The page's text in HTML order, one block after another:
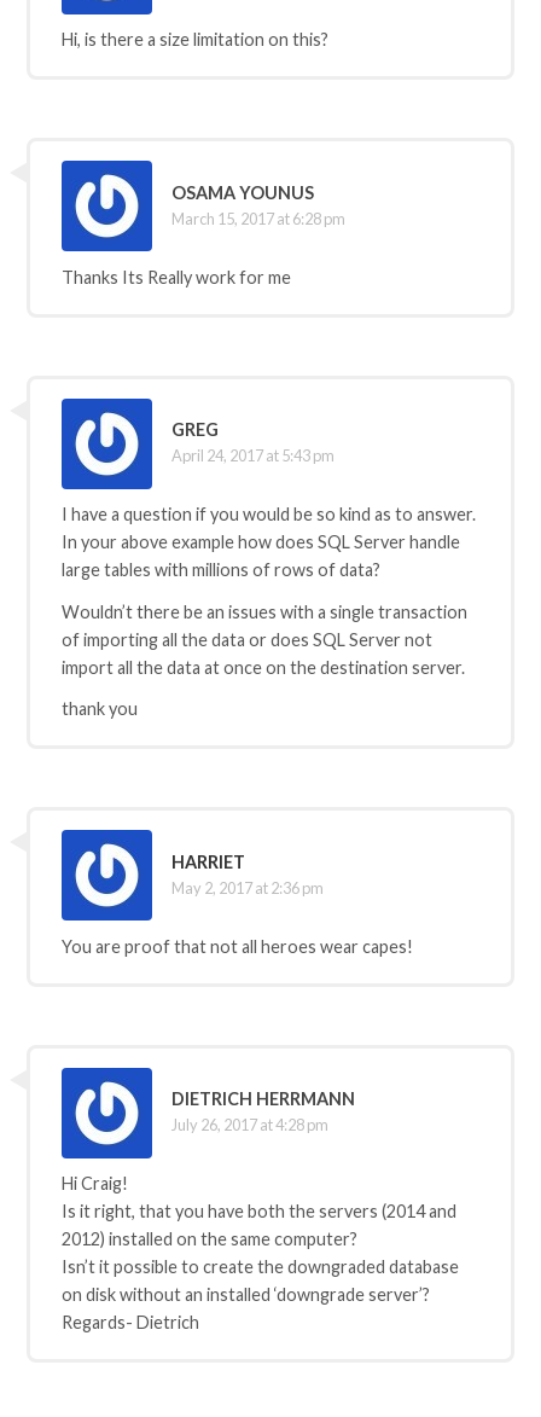
Hi, is there a size limitation on this?
OSAMA YOUNUS
March 15, 2017 at 6:28 pm
Thanks Its Really work for me
GREG
April 24, 2017 at 5:43 pm
I have a question if you would be so kind as to answer.
In your above example how does SQL Server handle
large tables with millions of rows of data?
Wouldn’t there be an issues with a single transaction
of importing all the data or does SQL Server not
import all the data at once on the destination server.
thank you
HARRIET
May 2, 2017 at 2:36 pm
You are proof that not all heroes wear capes!
DIETRICH HERRMANN
July 26, 2017 at 4:28 pm
Hi Craig!
Is it right, that you have both the servers (2014 and
2012) installed on the same computer?
Isn’t it possible to create the downgraded database
on disk without an installed ‘downgrade server’?
Regards- Dietrich